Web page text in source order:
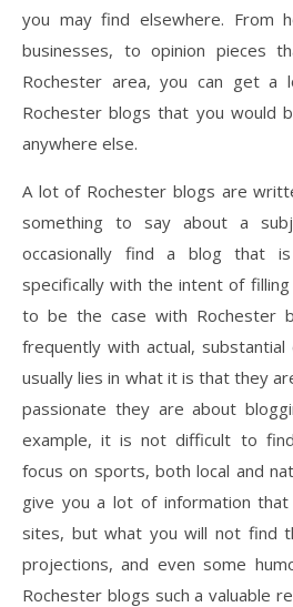
you may find elsewhere. From
businesses, to opinion pieces
Rochester area, you can get a
Rochester blogs that you would
anywhere else.
A lot of Rochester blogs are
something to say about a
occasionally find a blog that
specifically with the intent of
to be the case with Rochester
frequently with actual,
usually lies in what it is that they
passionate they are about
example, it is not difficult to
focus on sports, both local and
give you a lot of information
sites, but what you will not find
projections, and even some
Rochester blogs such a valuable